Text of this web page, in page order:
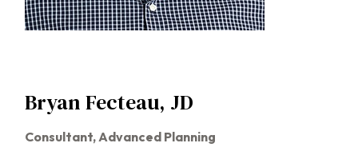
Bryan Fecteau, JD
Consultant,Advanced Planning